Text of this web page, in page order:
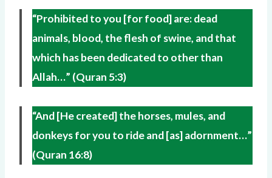
“Prohibited to you [for food] are: dead
animals, blood, the flesh of swine, and that
which has been dedicated to other than
Allah…” (Quran 5:3)
“And [He created] the horses, mules, and
donkeys for you to ride and [as] adornment…”
(Quran 16:8)